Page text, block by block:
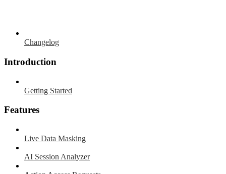
Changelog
Introduction
Getting Started
Features
Live Data Masking
AI Session Analyzer